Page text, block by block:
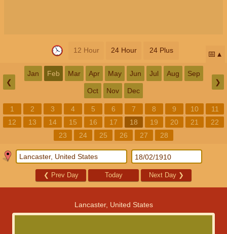
12 Hour 24 Hour 24 Plus 📅
❮
Jan Feb Mar Apr May Jun Jul Aug Sep
Oct Nov Dec
❯
1 2 3 4 5 6 7 8 9 10
11
12
13 14 15 16 17 18 19 20 21
22
23
24 25 26 27 28
❮ Prev Day Today Next Day ❯
Lancaster, United States